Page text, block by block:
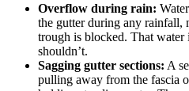
Overflow during rain:
the gutter during any rainfall,
trough is blocked. That water
shouldn’t.
Sagging gutter sections: A
pulling away from the fascia